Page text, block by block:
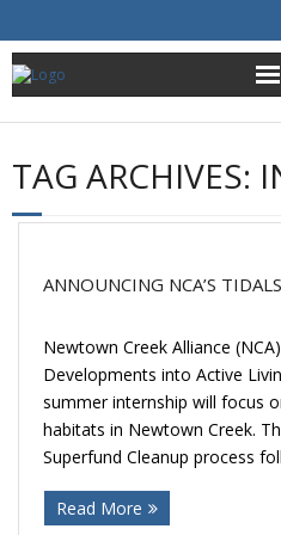
About Us
Get Involved
Advocacy
Resources
TAG ARCHIVES:
ANNOUNCING NCA’S
Newtown Creek Alliance
Developments into Active
summer internship will focus
habitats in Newtown Creek.
Superfund Cleanup process
Read More